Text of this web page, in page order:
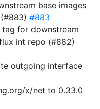
base images
#883
tag for downstream
int repo (#882)
outgoing interface
x/net to 0.33.0